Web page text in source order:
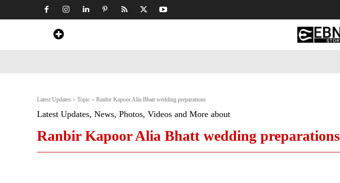
Latest Updates Topic Ranbir Kapoor Alia Bhatt wedding preparations
Latest Updates, News, Photos, Videos and More about
Ranbir Kapoor Alia Bhatt wedding preparations